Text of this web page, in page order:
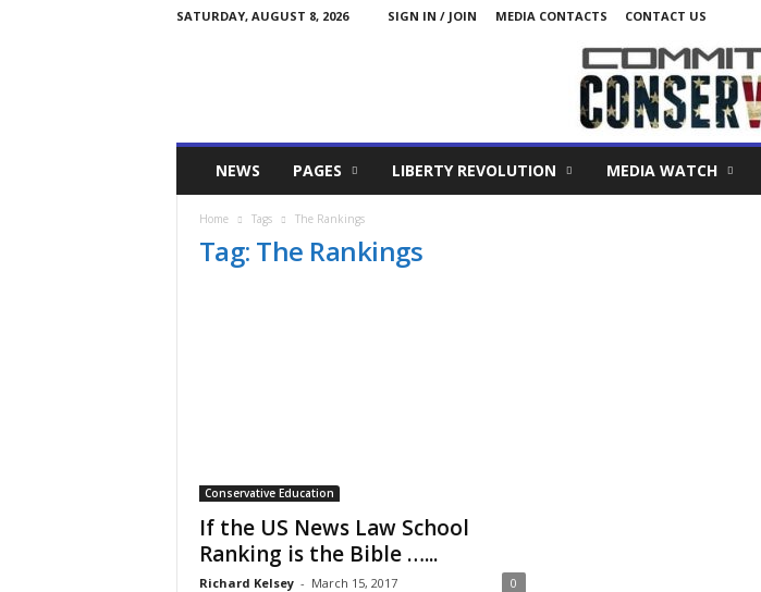
SATURDAY, AUGUST 8, 2026 SIGN IN / JOIN MEDIA CONTACTS CONTACT US
Conservative
NEWS PAGES LIBERTY REVOLUTION MEDIA WATCH
Home Tags The Rankings
Tag: The Rankings
Conservative Education
If the US News Law School
Ranking is the Bible …...
Richard Kelsey - March 15, 2017 0